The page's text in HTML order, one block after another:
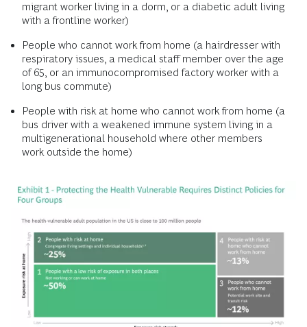
migrant worker living in a dorm, or a diabetic adult living
with a frontline worker)
People who cannot work from home (a hairdresser with
respiratory issues, a medical staff member over the age
of 65, or an immunocompromised factory worker with a
long bus commute)
People with risk at home who cannot work from home (a
bus driver with a weakened immune system living in a
multigenerational household where other members
work outside the home)